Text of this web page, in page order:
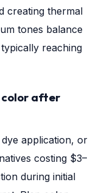
creating thermal
tones balance
reaching
color after
application, or
costing $3–
during initial